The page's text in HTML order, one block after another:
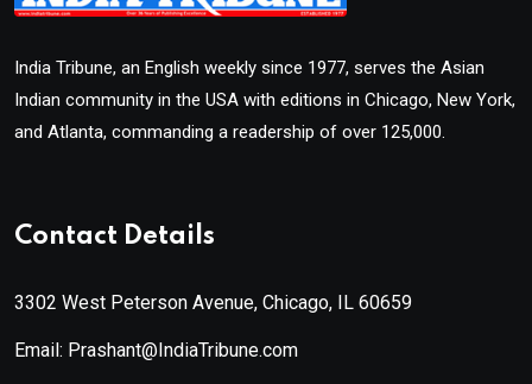
India Tribune, an English weekly since 1977, serves the Asian
Indian community in the USA with editions in Chicago, New York,
and Atlanta, commanding a readership of over 125,000.
Contact Details
3302 West Peterson Avenue, Chicago, IL 60659
Email: Prashant@IndiaTribune.com